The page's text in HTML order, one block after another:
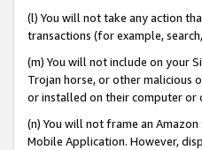
(l) You will not take any action
transactions (for example,
(m) You will not include on your
Trojan horse, or other malicious
or installed on their computer or
(n) You will not frame an
Mobile Application. However,